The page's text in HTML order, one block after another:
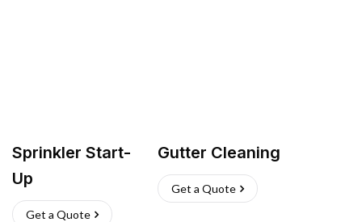
Sprinkler Start-
Up
Get a Quote
Gutter Cleaning
Get a Quote